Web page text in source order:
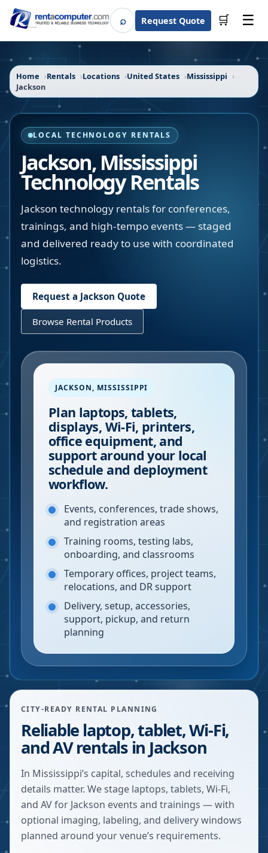
⌕SearchRequest Quote 🛒 ☰
Home Rentals Locations United States
Mississippi
Jackson
LOCAL TECHNOLOGY RENTALS
Jackson,Mississippi
Technology Rentals
Jackson technology rentals for conferences,
trainings, and high-tempo events — staged
and delivered ready to use with coordinated
logistics.
Request a Jackson Quote
Browse Rental Products
JACKSON, MISSISSIPPI
Plan laptops, tablets,
displays, Wi-Fi, printers,
office equipment, and
support around your local
schedule and deployment
workflow.
Events, conferences, trade shows,
and registration areas
Training rooms, testing labs,
onboarding, and classrooms
Temporary offices, project teams,
relocations, and DR support
Delivery, setup, accessories,
support, pickup, and return
planning
CITY-READY RENTAL PLANNING
Reliable laptop, tablet, Wi-Fi,
and AV rentals in Jackson
In Mississippi’s capital, schedules and receiving
details matter. We stage laptops, tablets, Wi-Fi,
and AV for Jackson events and trainings — with
optional imaging, labeling, and delivery windows
planned around your venue’s requirements.